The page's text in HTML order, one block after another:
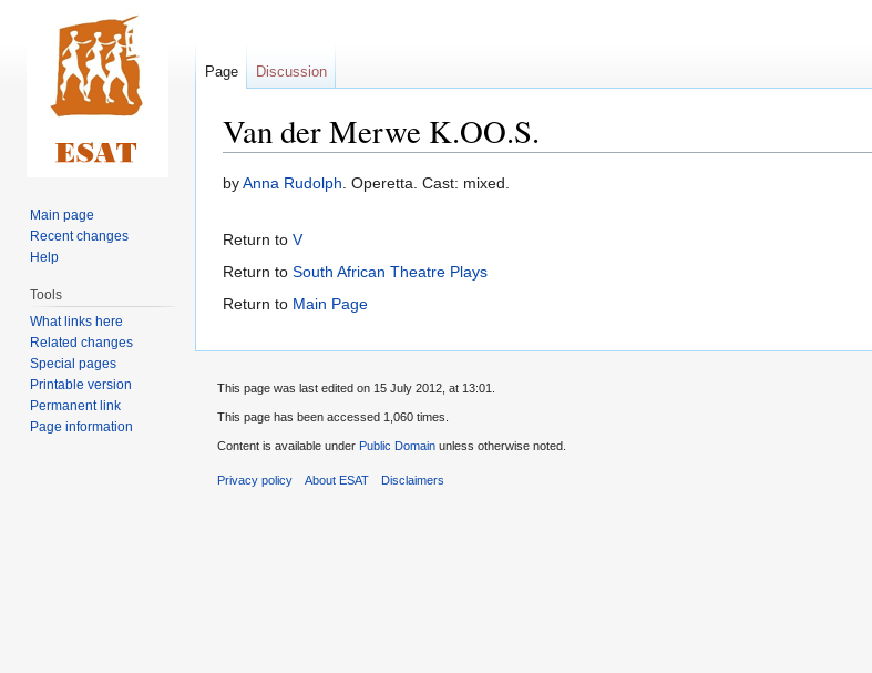
Van der Merwe K.OO.S.
Jump
navigation
Jump
search
byAnna Rudolph. Operetta. Cast: mixed.
Return to V
Return to South African Theatre Plays
Return to Main Page
Page Discussion
Main page
Recent changes
Help
Tools
What links here
Related changes
Special pages
Printable version
Permanent link
Page information
This page was last edited on 15 July 2012, at 13:01.
This page has been accessed 1,060 times.
Content is available under Public Domain unless otherwise noted.
Privacy policy About ESAT Disclaimers